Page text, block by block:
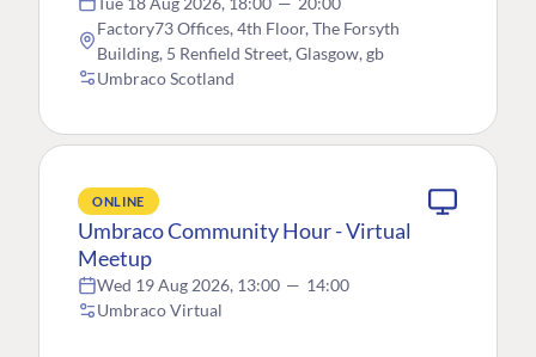
Factory73 Offices, 4th Floor, The Forsyth
Building, 5 Renfield Street, Glasgow, gb
Umbraco Scotland
ONLINE
Umbraco Community Hour - Virtual
Meetup
Wed 19 Aug 2026, 13:00 — 14:00
Umbraco Virtual